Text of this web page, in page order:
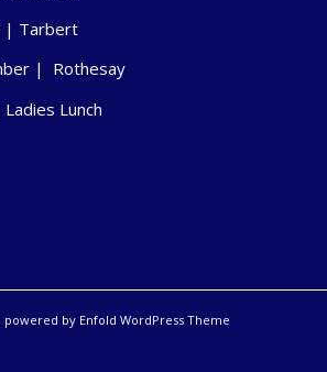
| Tarbert
| Rothesay
Lunch
powered by Enfold WordPress Theme